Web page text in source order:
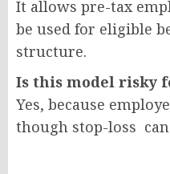
It allows pre-tax
be used for eligible
structure.
Is this model risky
Yes, because
though stop-loss